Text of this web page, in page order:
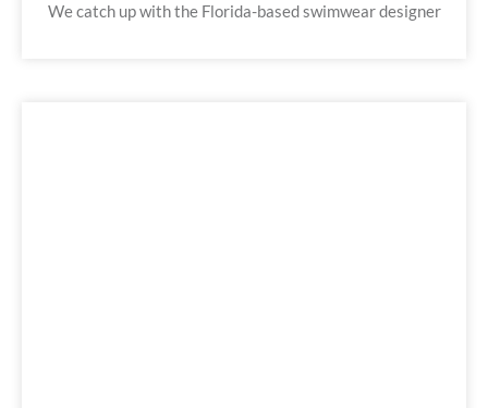
We catch up with the Florida-based swimwear designer